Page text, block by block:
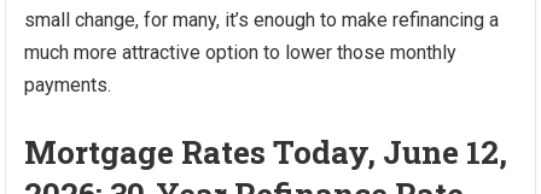
small change, for many, it’s enough to make refinancing a
much more attractive option to lower those monthly
payments.
Mortgage Rates Today, June 12,